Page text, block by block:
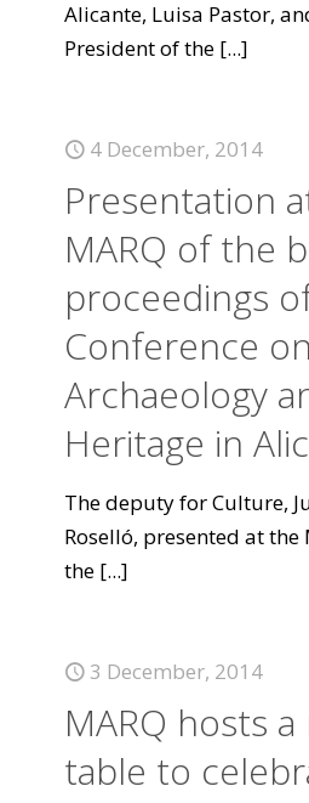
Alicante, Luisa Pastor,
President of the [...]
4 December, 2014
Presentation
MARQ of the
proceedings
Conference on
Archaeology
Heritage in
The deputy for Culture,
Roselló, presented at the
the [...]
3 December, 2014
MARQ hosts
table to